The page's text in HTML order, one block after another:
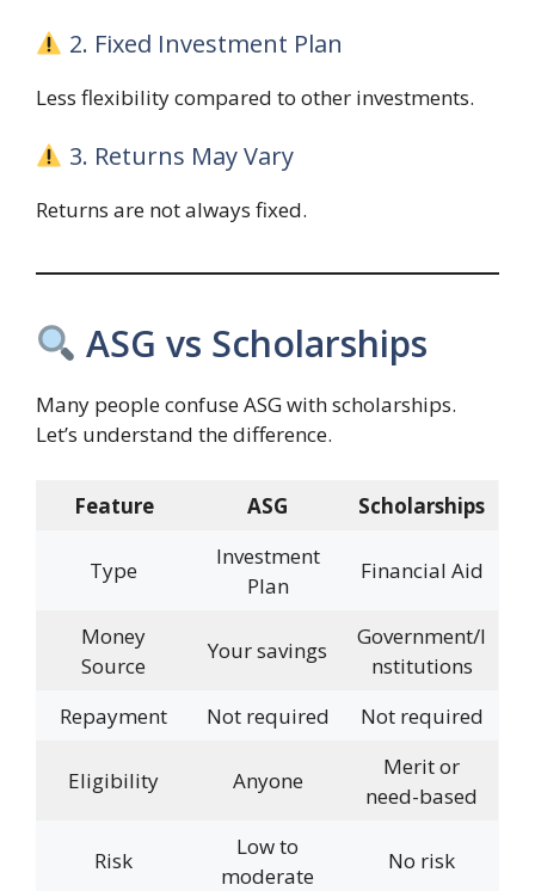
2. Fixed Investment Plan
Less flexibility compared to other investments.
3. Returns May Vary
Returns are not always fixed.
ASG vs Scholarships
Many people confuse ASG with scholarships.
Let’s understand the difference.
Feature ASG Scholarships
Type
Investment
Plan
Financial Aid
Money
Source
Your savings
Government/I
nstitutions
Repayment
Not required Not required
Eligibility Anyone
Merit or
need-based
Risk
Low to
moderate
No risk